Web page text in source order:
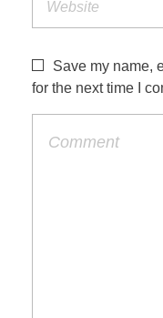
Save my name,
for the next time I